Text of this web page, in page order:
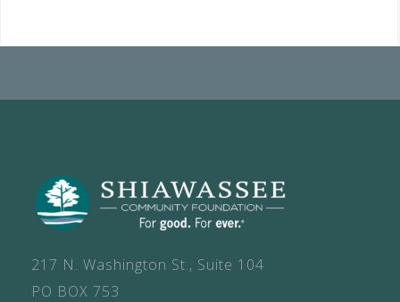
217 N. Washington St., Suite 104
PO BOX 753